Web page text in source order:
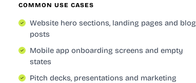
COMMON USE CASES
Website hero sections, landing pages and blog
posts
Mobile app onboarding screens and empty
states
Pitch decks, presentations and marketing